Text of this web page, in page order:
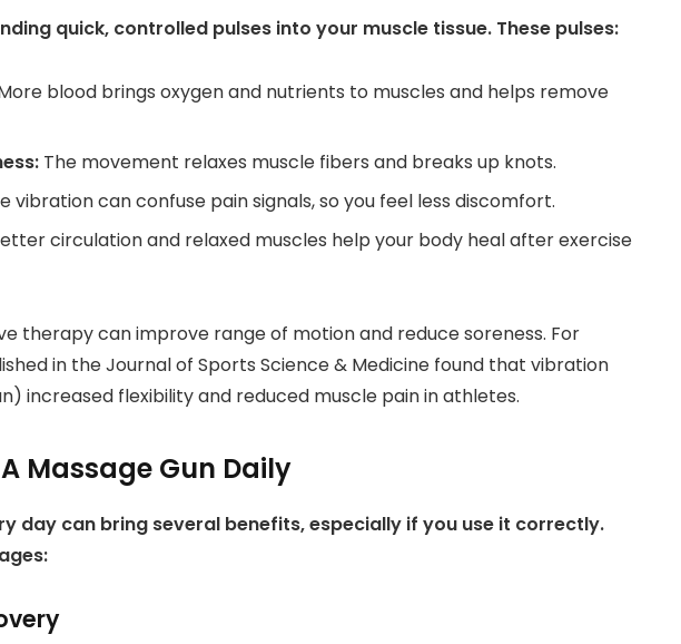
quick, controlled pulses into your muscle tissue. These pulses:
blood brings oxygen and nutrients to muscles and helps remove
The movement relaxes muscle fibers and breaks up knots.
vibration can confuse pain signals, so you feel less discomfort.
circulation and relaxed muscles help your body heal after exercise
therapy can improve range of motion and reduce soreness. For
in the Journal of Sports Science & Medicine found that vibration
increased flexibility and reduced muscle pain in athletes.
Massage Gun Daily
day can bring several benefits, especially if you use it correctly.